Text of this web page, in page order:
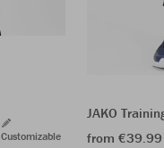
Customizable
JAKO
from €39.99